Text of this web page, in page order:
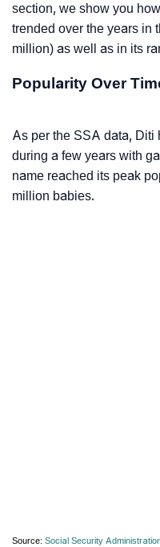
section, we show you
trended over the years in
million) as well as in its
Popularity Over
As per the SSA data, Diti
during a few years with
name reached its peak
million babies.
Source: Social Security